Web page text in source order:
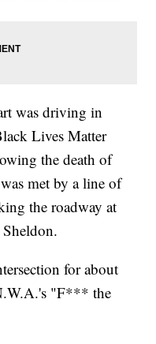
was driving in
Lives Matter
the death of
met by a line of
the roadway at
for about
"F*** the